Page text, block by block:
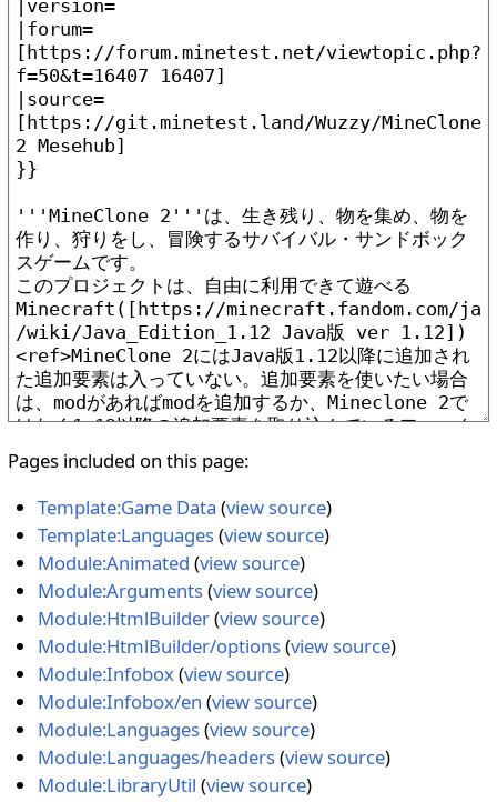
Pages included on this page:
Template:Game Data (view source)
Template:Languages(view source)
Module:Animated (view source)
Module:Arguments(view source)
Module:HtmlBuilder(view source)
Module:HtmlBuilder/options(view source)
Module:Infobox(view source)
Module:Infobox/en (view source)
Module:Languages(view source)
Module:Languages/headers(view source)
Module:LibraryUtil (view source)